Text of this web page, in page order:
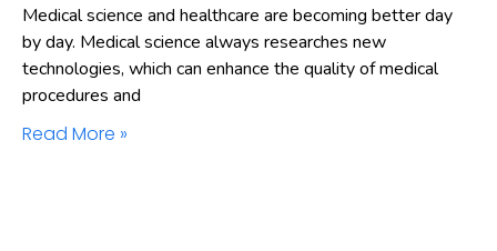
Medical science and healthcare are becoming better day
by day. Medical science always researches new
technologies, which can enhance the quality of medical
procedures and
Read More »